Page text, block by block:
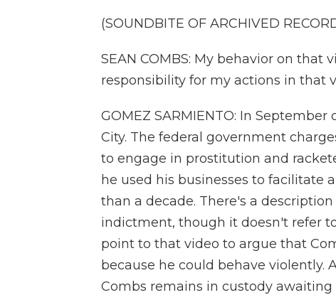
(SOUNDBITE OF ARCHIVED
SEAN COMBS: My behavior on that
responsibility for my actions in that
GOMEZ SARMIENTO: In
City. The federal government
to engage in prostitution and
he used his businesses to facilitate
than a decade. There's a
indictment, though it doesn't refer
point to that video to argue that
because he could behave violently.
Combs remains in custody awaiting